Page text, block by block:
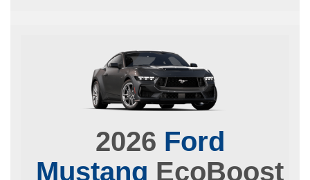
2026 Ford
Mustang EcoBoost